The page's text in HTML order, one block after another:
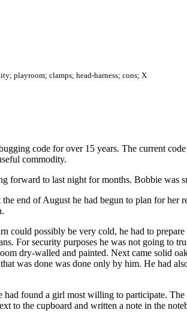
playroom; clamps; head-harness; cons; X
code for over 15 years. The current
commodity.
forward to last night for months. Bobbie was
end of August he had begun to plan for her
could possibly be very cold, he had to
For security purposes he was not going to
dry-walled and painted. Next came solid
was done was done only by him. He had
found a girl most willing to participate.
to the cupboard and written a note in the